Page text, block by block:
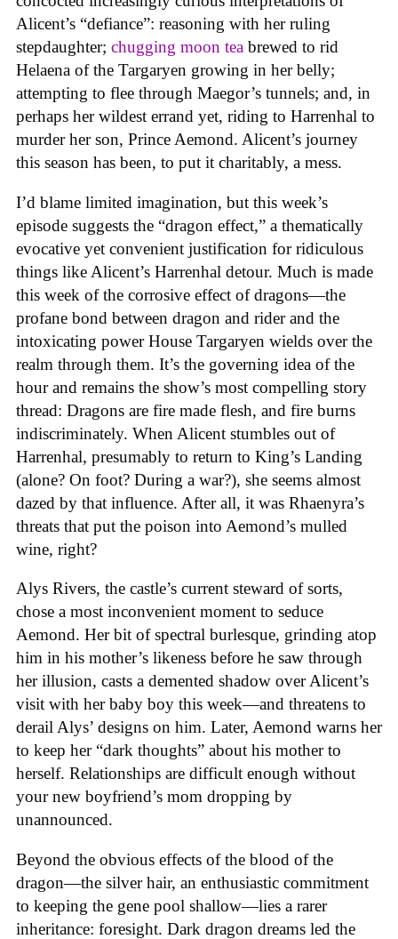
Alicent’s “defiance”: reasoning with her ruling
stepdaughter; chugging moon tea brewed to rid
Helaena of the Targaryen growing in her belly;
attempting to flee through Maegor’s tunnels; and, in
perhaps her wildest errand yet, riding to Harrenhal to
murder her son, Prince Aemond. Alicent’s journey
this season has been, to put it charitably, a mess.
I’d blame limited imagination, but this week’s
episode suggests the “dragon effect,” a thematically
evocative yet convenient justification for ridiculous
things like Alicent’s Harrenhal detour. Much is made
this week of the corrosive effect of dragons—the
profane bond between dragon and rider and the
intoxicating power House Targaryen wields over the
realm through them. It’s the governing idea of the
hour and remains the show’s most compelling story
thread: Dragons are fire made flesh, and fire burns
indiscriminately. When Alicent stumbles out of
Harrenhal, presumably to return to King’s Landing
(alone? On foot? During a war?), she seems almost
dazed by that influence. After all, it was Rhaenyra’s
threats that put the poison into Aemond’s mulled
wine, right?
Alys Rivers, the castle’s current steward of sorts,
chose a most inconvenient moment to seduce
Aemond. Her bit of spectral burlesque, grinding atop
him in his mother’s likeness before he saw through
her illusion, casts a demented shadow over Alicent’s
visit with her baby boy this week—and threatens to
derail Alys’ designs on him. Later, Aemond warns her
to keep her “dark thoughts” about his mother to
herself. Relationships are difficult enough without
your new boyfriend’s mom dropping by
unannounced.
Beyond the obvious effects of the blood of the
dragon—the silver hair, an enthusiastic commitment
to keeping the gene pool shallow—lies a rarer
inheritance: foresight. Dark dragon dreams led the